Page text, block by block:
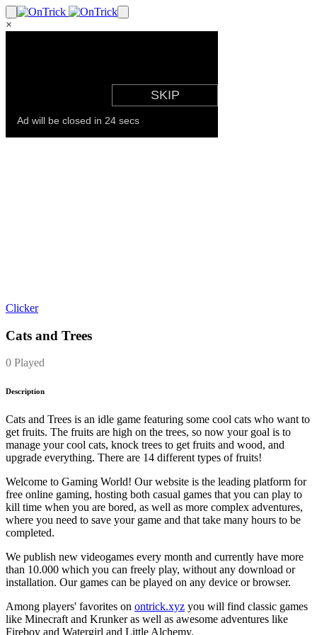
×
Clicker
Cats and Trees
0 Played
Description
Cats and Trees is an idle game featuring some cool cats who want to
get fruits. The fruits are high on the trees, so now your goal is to
manage your cool cats, knock trees to get fruits and wood, and
upgrade everything. There are 14 different types of fruits!
Welcome to Gaming World! Our website is the leading platform for
free online gaming, hosting both casual games that you can play to
kill time when you are bored, as well as more complex adventures,
where you need to save your game and that take many hours to be
completed.
We publish new videogames every month and currently have more
than 10.000 which you can freely play, without any download or
installation. Our games can be played on any device or browser.
Among players' favorites on ontrick.xyz you will find classic games
like Minecraft and Krunker as well as awesome adventures like
Fireboy and Watergirl and Little Alchemy.